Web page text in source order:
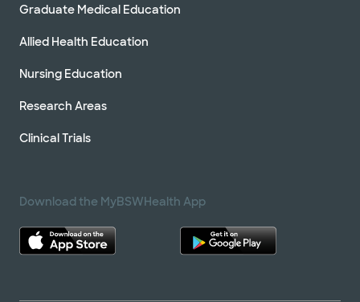
Graduate Medical Education
Allied Health Education
Nursing Education
Research Areas
Clinical Trials
Download the MyBSWHealth App